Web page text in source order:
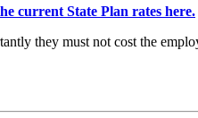
current State Plan rates here.
they must not cost the